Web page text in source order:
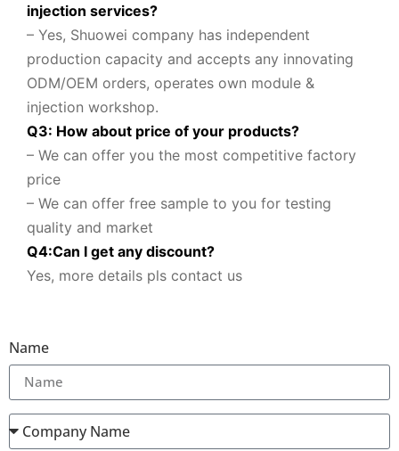
injection services?
– Yes, Shuowei company has independent
production capacity and accepts any innovating
ODM/OEM orders, operates own module &
injection workshop.
Q3: How about price of your products?
– We can offer you the most competitive factory
price
– We can offer free sample to you for testing
quality and market
Q4:Can I get any discount?
Yes, more details pls contact us
Name